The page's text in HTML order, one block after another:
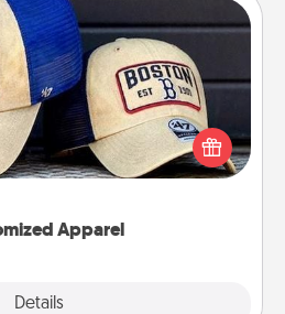
Apparel
Details
Apparel
love a particular sports team?
you think they would look
a matching one and cheer